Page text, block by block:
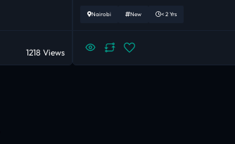
1218 Views
Nairobi New < 2 Yrs